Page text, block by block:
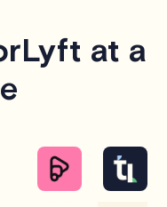
at a